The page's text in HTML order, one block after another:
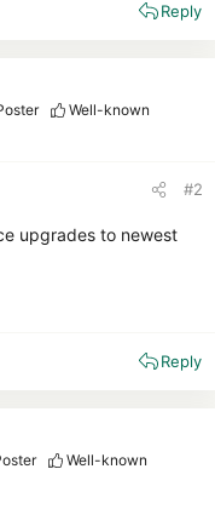
Reply
Well-known
#2
upgrades to newest
Reply
Well-known